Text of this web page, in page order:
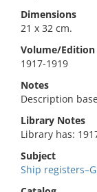
Dimensions
21 x 32 cm.
Volume/Edition
1917-1919
Notes
Description
Library Notes
Library has:
Subject
Ship